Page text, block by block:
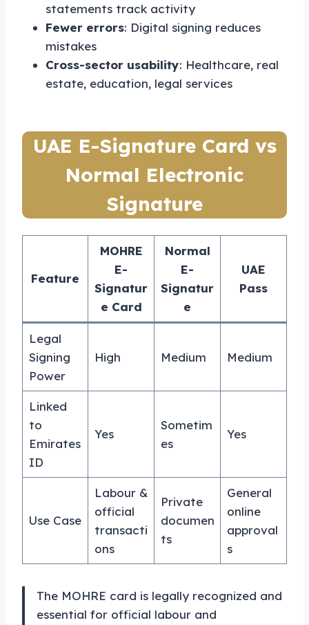
statements track activity
Fewer errors: Digital signing reduces
mistakes
Cross-sector usability: Healthcare, real
estate, education, legal services
UAE E-Signature Card vs
Normal Electronic
Signature
Feature
MOHRE
E-
Signatur
e Card
Normal
E-
Signatur
e
UAE
Pass
Legal
Signing
Power
High Medium Medium
Linked
to
Emirates
ID
Yes
Sometim
es
Yes
Use Case
Labour &
official
transacti
ons
Private
documen
ts
General
online
approval
s
The MOHRE card is legally recognized and
essential for official labour and